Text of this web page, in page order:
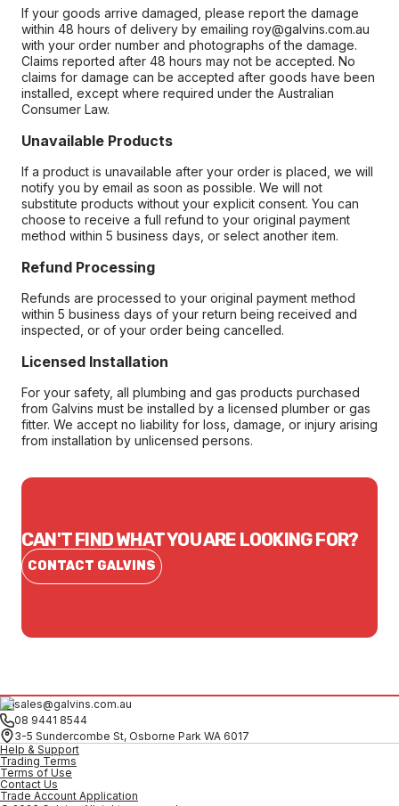
If your goods arrive damaged, please report the damage
within 48 hours of delivery by emailing roy@galvins.com.au
with your order number and photographs of the damage.
Claims reported after 48 hours may not be accepted. No
claims for damage can be accepted after goods have been
installed, except where required under the Australian
Consumer Law.
Unavailable Products
If a product is unavailable after your order is placed, we will
notify you by email as soon as possible. We will not
substitute products without your explicit consent. You can
choose to receive a full refund to your original payment
method within 5 business days, or select another item.
Refund Processing
Refunds are processed to your original payment method
within 5 business days of your return being received and
inspected, or of your order being cancelled.
Licensed Installation
For your safety, all plumbing and gas products purchased
from Galvins must be installed by a licensed plumber or gas
fitter. We accept no liability for loss, damage, or injury arising
from installation by unlicensed persons.
CAN'T FIND WHAT YOU ARE LOOKING FOR?
CONTACT GALVINS
sales@galvins.com.au
08 9441 8544
3-5 Sundercombe St, Osborne Park WA 6017
Help & Support
Trading Terms
Terms of Use
Contact Us
Trade Account Application